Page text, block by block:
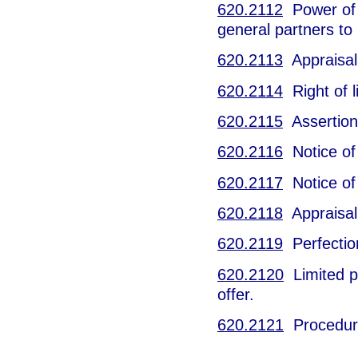
620.2112 Power
general partners
620.2113
620.2114 Right of
620.2115
620.2116 Notice
620.2117 Notice
620.2118
620.2119
620.2120 Limited
offer.
620.2121